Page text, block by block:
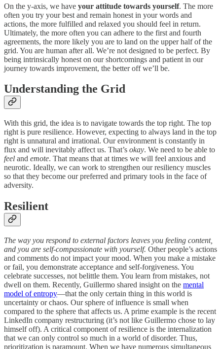
On the y-axis, we have your attitude towards yourself. The more
often you try your best and remain honest in your words and
actions, the more fulfilled and relaxed you should feel in return.
Ultimately, the more often you can adhere to the first and fourth
agreements, the more likely you are to land on the upper half of the
grid. You are human after all. We’re not designed to be perfect. By
being intrinsically honest on our shortcomings and patient in our
journey towards improvement, the better off we’ll be.
Understanding the Grid
With this grid, the idea is to navigate towards the top right. The top
right is pure resilience. However, expecting to always land in the top
right is unnatural and irrational. Our environment is constantly in
flux and will inevitably affect us. That’s okay. We need to be able to
feel and emote. That means that at times we will feel anxious and
neurotic. Ideally, we can work to strengthen our resiliency muscles
so that they become our preferred and primary tools in the face of
adversity.
Resilient
The way you respond to external factors leaves you feeling content,
and you are self-compassionate with yourself. Other people’s actions
and comments do not impact your mood. When you make a mistake
or fail, you demonstrate acceptance and self-forgiveness. You
celebrate successes, not belittle them. You learn from mistakes, not
dwell on them. Recently, Guillermo shared insight on the mental
model of entropy—that the only certain thing in this world is
uncertainty or chaos. Our sphere of influence is small when
compared to the sphere that affects us. A prime example is the recent
LinkedIn company restructuring (it’s not like Guillermo chose to lay
himself off). A critical component of resilience is the internalization
that we can only control so much in a world of disorder. Thus,
prioritization is paramount. When we have numerous simultaneous